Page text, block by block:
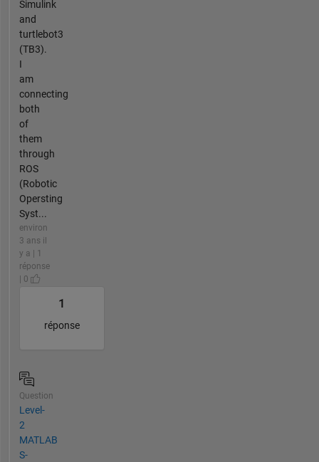
Simulink
and
turtlebot3
(TB3).
I
am
connecting
both
of
them
through
ROS
(Robotic
Opersting
Syst...
environ
3 ans il
y a | 1
réponse
| 0
1
réponse
Question
Level-
2
MATLAB
S-